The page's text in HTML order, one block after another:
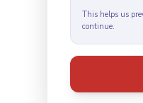
This helps us
continue.